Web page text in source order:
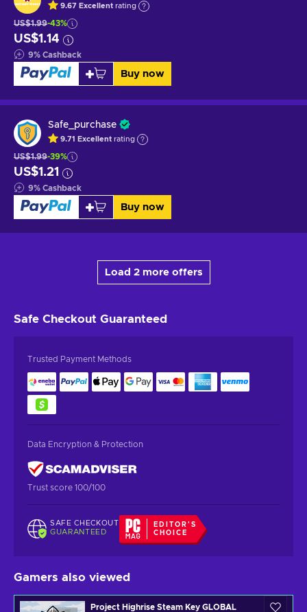
9.67 Excellent rating
US$1.99-43%
US$1.14
9% Cashback
Buy now
Safe_purchase
9.71 Excellent rating
US$1.99-39%
US$1.21
9% Cashback
Buy now
Load 2 more offers
Safe Checkout Guaranteed
Trusted Payment Methods
Data Encryption & Protection
Trust score 100/100
SAFE CHECKOUT
GUARANTEED
EDITOR'S
CHOICE
Gamers also viewed
Project Highrise Steam Key GLOBAL